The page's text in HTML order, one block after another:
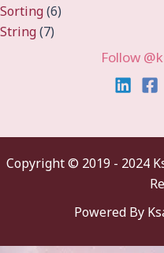
Sorting(6)
String(7)
Follow
Copyright © 2019 - 2024
Powered By